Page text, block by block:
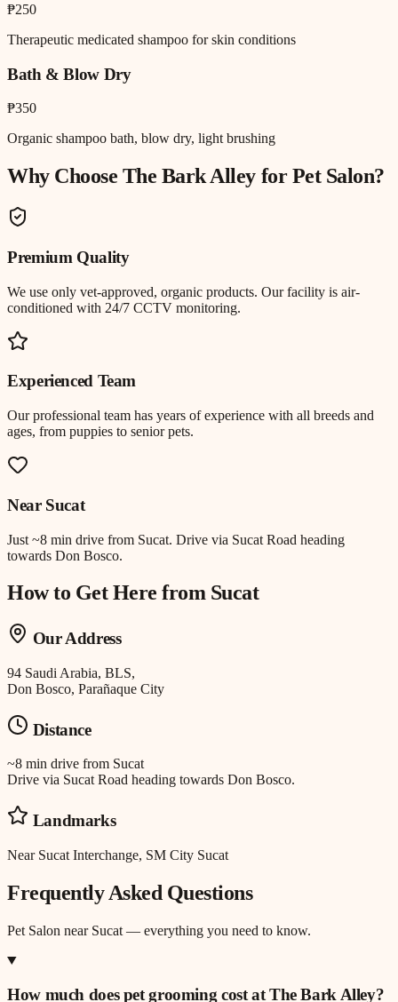
₱250
Therapeutic medicated shampoo for skin conditions
Bath & Blow Dry
₱350
Organic shampoo bath, blow dry, light brushing
Why Choose The Bark Alley forPet Salon?
Premium Quality
We use only vet-approved, organic products. Our facility is air-
conditioned with 24/7 CCTV monitoring.
Experienced Team
Our professional team has years of experience with all breeds and
ages, from puppies to senior pets.
Near Sucat
Just ~8 min drive from Sucat. Drive via Sucat Road heading
towards Don Bosco.
How to Get Here from Sucat
Our Address
94 Saudi Arabia, BLS,
Don Bosco, Parañaque City
Distance
~8 min drive from Sucat
Drive via Sucat Road heading towards Don Bosco.
Landmarks
Near Sucat Interchange, SM City Sucat
Frequently Asked Questions
Pet Salon near Sucat — everything you need to know.
How much does pet grooming cost at The Bark Alley?